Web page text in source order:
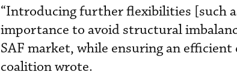
“Introducing further flexibilities [such
importance to avoid structural
SAF market, while ensuring an efficient
coalition wrote.